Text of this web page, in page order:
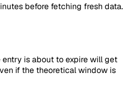
before fetching fresh data.
entry is about to expire will get
if the theoretical window is